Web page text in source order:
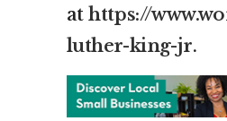
athttps://
luther-king-jr.